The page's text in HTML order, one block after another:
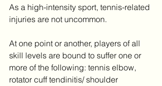
As a high-intensity sport, tennis-related
injuries are not uncommon.
At one point or another, players of all
skill levels are bound to suffer one or
more of the following: tennis elbow,
rotator cuff tendinitis/ shoulder